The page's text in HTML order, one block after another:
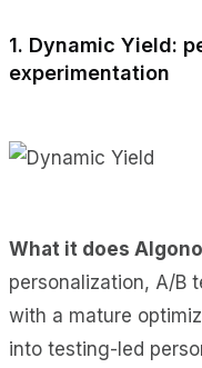
1. Dynamic Yield:
experimentation
What it does
personalization, A/B
with a mature
into testing-led